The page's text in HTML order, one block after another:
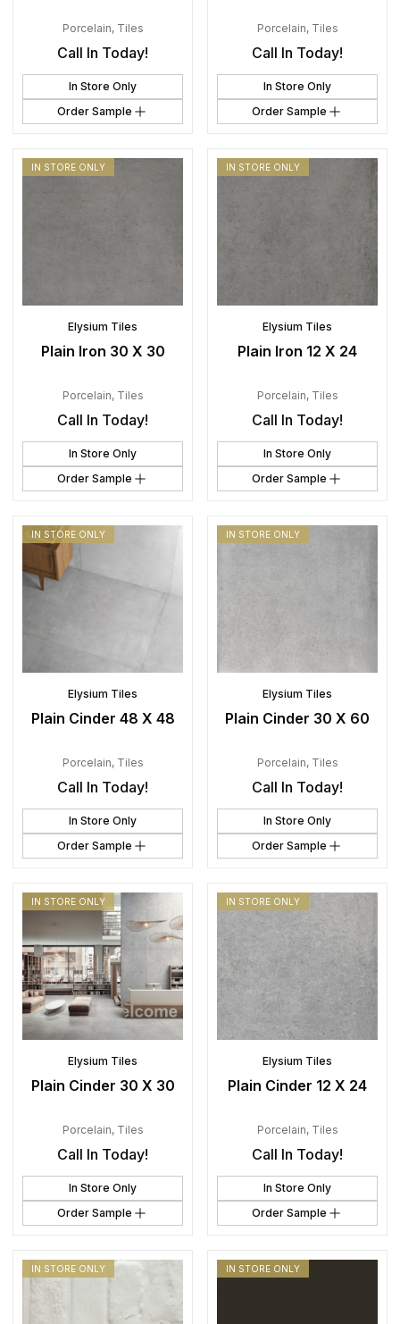
Porcelain, Tiles
Call In Today!
In Store Only
Order Sample
Porcelain, Tiles
Call In Today!
In Store Only
Order Sample
IN STORE ONLY
Elysium Tiles
Plain Iron 30 X 30
Porcelain, Tiles
Call In Today!
In Store Only
Order Sample
IN STORE ONLY
Elysium Tiles
Plain Iron 12 X 24
Porcelain, Tiles
Call In Today!
In Store Only
Order Sample
IN STORE ONLY
Elysium Tiles
Plain Cinder 48 X 48
Porcelain, Tiles
Call In Today!
In Store Only
Order Sample
IN STORE ONLY
Elysium Tiles
Plain Cinder 30 X 60
Porcelain, Tiles
Call In Today!
In Store Only
Order Sample
IN STORE ONLY
Elysium Tiles
Plain Cinder 30 X 30
Porcelain, Tiles
Call In Today!
In Store Only
Order Sample
IN STORE ONLY
Elysium Tiles
Plain Cinder 12 X 24
Porcelain, Tiles
Call In Today!
In Store Only
Order Sample
IN STORE ONLY IN STORE ONLY